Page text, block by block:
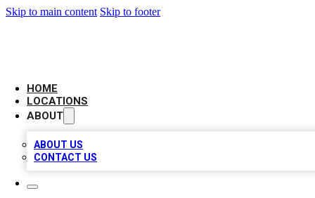
Skip to main content Skip to footer
HOME
LOCATIONS
ABOUT
ABOUT US
CONTACT US